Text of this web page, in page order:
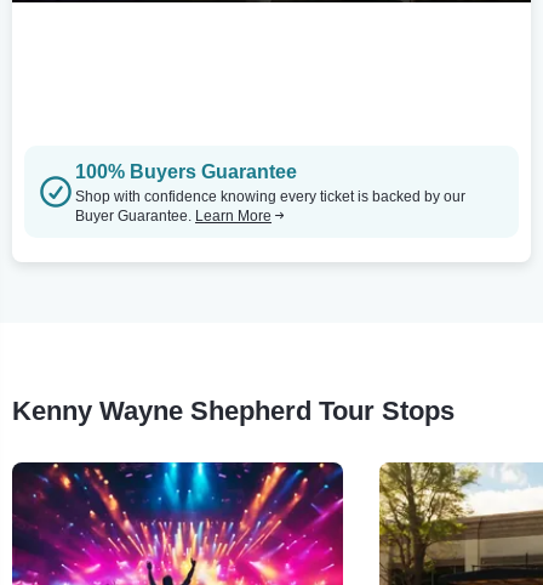
100% Buyers Guarantee
Shop with confidence knowing every ticket is backed by our
Buyer Guarantee. Learn More
Kenny Wayne Shepherd Tour Stops